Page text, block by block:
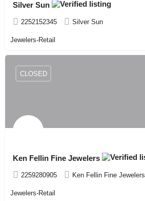
Silver Sun
2252152345 Silver Sun
Jewelers-Retail
Ken Fellin Fine Jewelers
2259280905 Ken Fellin Fine Jewelers
CLOSED
Jewelers-Retail